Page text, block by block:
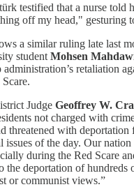
testified that a nurse told
off my head," gesturing
a similar ruling late last
student Mohsen
retaliation
Judge Geoffrey W.
not charged with
threatened with deportation
of the day. Our nation
during the Red Scare
the deportation of hundreds
or communist views.”